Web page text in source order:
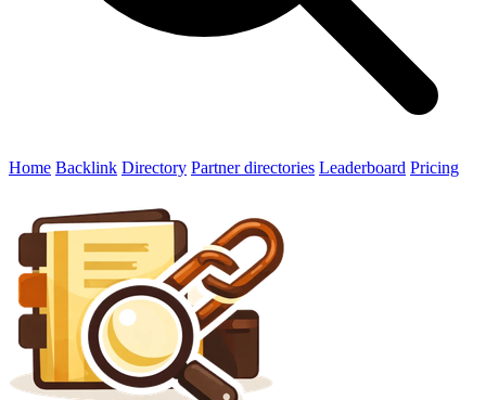
Home Backlink Directory Partner directories Leaderboard Pricing